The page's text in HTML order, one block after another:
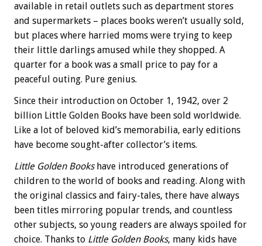
available in retail outlets such as department stores
and supermarkets – places books weren’t usually sold,
but places where harried moms were trying to keep
their little darlings amused while they shopped. A
quarter for a book was a small price to pay for a
peaceful outing. Pure genius.
Since their introduction on October 1, 1942, over 2
billion Little Golden Books have been sold worldwide.
Like a lot of beloved kid’s memorabilia, early editions
have become sought-after collector’s items.
Little Golden Bookshave introduced generations of
children to the world of books and reading. Along with
the original classics and fairy-tales, there have always
been titles mirroring popular trends, and countless
other subjects, so young readers are always spoiled for
choice. Thanks to Little Golden Books, many kids have